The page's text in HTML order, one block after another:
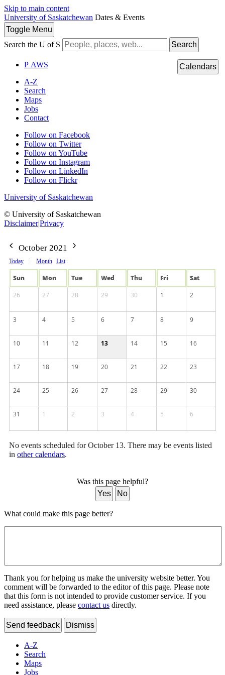
Skip to main content
University of Saskatchewan Dates & Events
Toggle Menu
Search the U of S
Search
P AWS
A-Z
Search
Maps
Jobs
Contact
Follow on Facebook
Follow on Twitter
Follow on YouTube
Follow on Instagram
Follow on LinkedIn
Follow on Flickr
University of Saskatchewan
© University of Saskatchewan
Disclaimer|Privacy
Calendars
October 2021
Today Month List
Sun Mon Tue Wed Thu Fri
Sat
26
27 28 29 30 1 2
3 4 5 6 7 8 9
10 11 12 13 14 15 16
17 18 19 20 21 22 23
24 25 26 27 28 29 30
31 1 2 3 4 5 6
No events scheduled for October 13. There may be events listed
in other calendars.
Was this page helpful?
Yes
No
What could make this page better?
Thank you for helping us make the university website better. You
comment will be forwarded to the editor of this page. Please note
that this form is not intended to provide customer service. If you
need assistance, please contact us directly.
Send feedback Dismiss
A-Z
Search
Maps
Jobs